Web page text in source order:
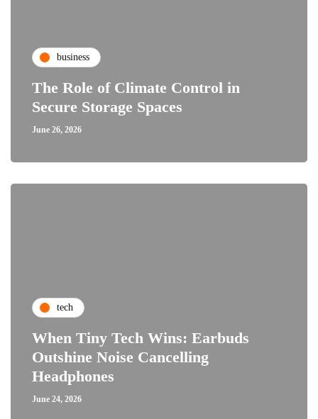
business
The Role of Climate Control in
Secure Storage Spaces
June 26, 2026
tech
When Tiny Tech Wins: Earbuds
Outshine Noise Cancelling
Headphones
June 24, 2026